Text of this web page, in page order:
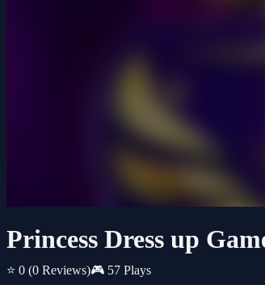
Princess Dress up
⭐ 0 (0 Reviews)🎮 57 Plays